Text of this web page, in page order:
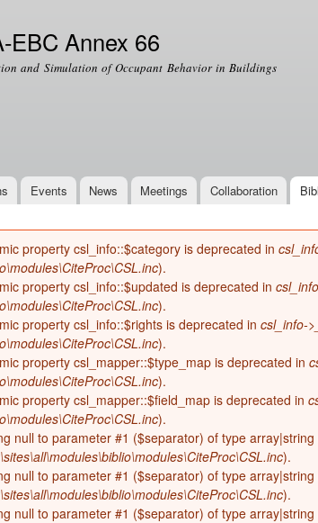
content
EBC Annex 66
and Simulation of Occupant Behavior in Buildings
Events News Meetings Collaboration
property csl_info::$category is deprecated in
).
property csl_info::$updated is deprecated in
).
property csl_info::$rights is deprecated in csl_info-
).
property csl_mapper::$type_map is deprecated in
).
property csl_mapper::$field_map is deprecated in
).
null to parameter #1 ($separator) of type
).
null to parameter #1 ($separator) of type
).
null to parameter #1 ($separator) of type